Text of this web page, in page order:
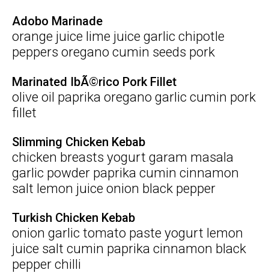
Adobo Marinade
orange juice lime juice garlic chipotle
peppers oregano cumin seeds pork
Marinated IbÃ©rico Pork Fillet
olive oil paprika oregano garlic cumin pork
fillet
Slimming Chicken Kebab
chicken breasts yogurt garam masala
garlic powder paprika cumin cinnamon
salt lemon juice onion black pepper
Turkish Chicken Kebab
onion garlic tomato paste yogurt lemon
juice salt cumin paprika cinnamon black
pepper chilli